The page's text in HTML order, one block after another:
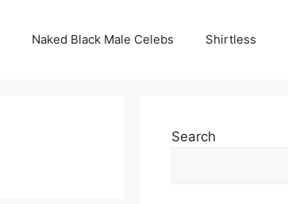
Naked Black Male Celebs Shirtless
Search